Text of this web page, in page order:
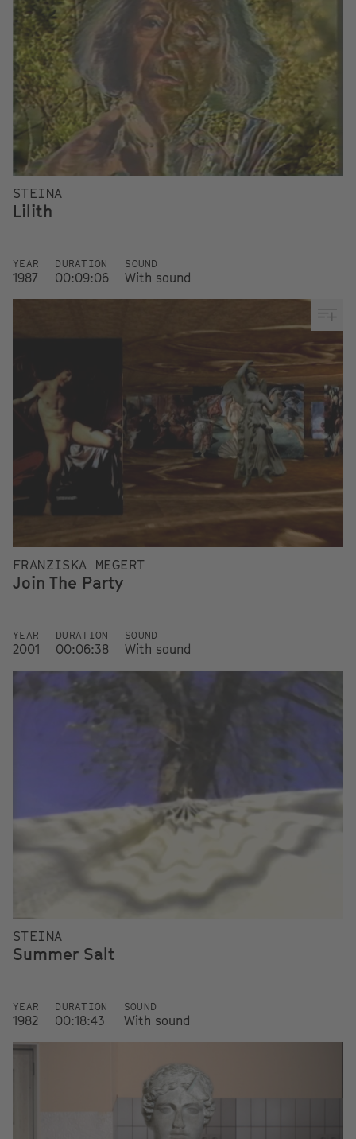
STEINA
Lilith
YEAR
1987
DURATION
00:09:06
SOUND
With sound
FRANZISKA MEGERT
Join The Party
YEAR
2001
DURATION
00:06:38
SOUND
With sound
STEINA
Summer Salt
YEAR
1982
DURATION
00:18:43
SOUND
With sound